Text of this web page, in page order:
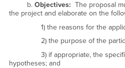
b. Objectives: The proposal
the project and elaborate on the
1) the reasons for the
2) the purpose of the
3) if appropriate, the specific
hypotheses; and